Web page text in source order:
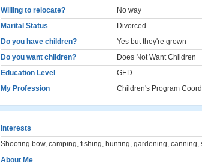
Willing to relocate?
No way
Marital Status
Divorced
Do you have children?
Yes but they're grown
Do you want children?
Does Not Want Children
Education Level
GED
My Profession
Children's Program
Interests
Shooting bow, camping, fishing, hunting, gardening,
About Me